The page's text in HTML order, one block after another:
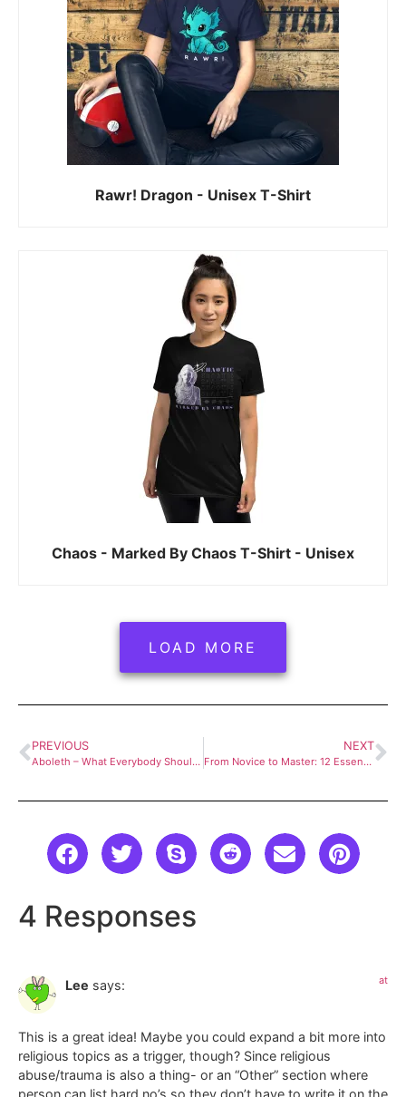
Rawr! Dragon - Unisex T-Shirt
Chaos - Marked By Chaos T-Shirt - Unisex
LOAD MORE
PREVIOUS
Aboleth – What Everybody Should Know About Aboleths
NEXT
From Novice to Master: 12 Essential Tips for New Dungeon Masters in D&D
4 Responses
Lee says: at
This is a great idea! Maybe you could expand a bit more into
religious topics as a trigger, though? Since religious
abuse/trauma is also a thing- or an “Other” section where
person can list hard no’s so they don’t have to write it on the